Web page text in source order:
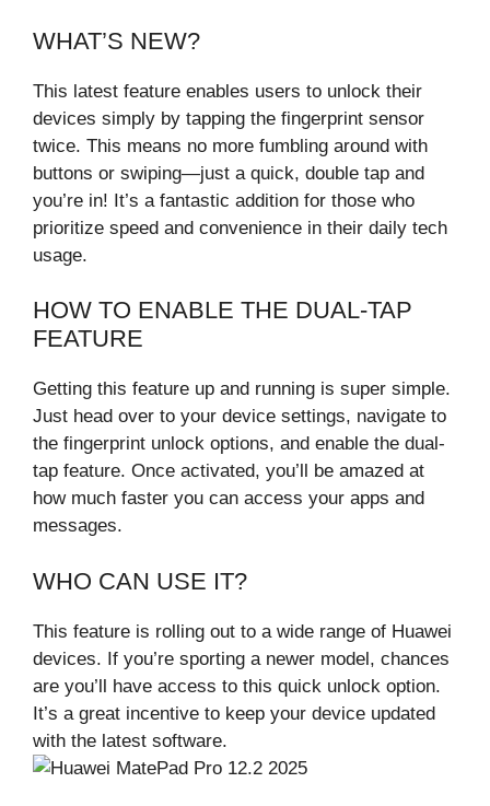
WHAT’S NEW?
This latest feature enables users to unlock their
devices simply by tapping the fingerprint sensor
twice. This means no more fumbling around with
buttons or swiping—just a quick, double tap and
you’re in! It’s a fantastic addition for those who
prioritize speed and convenience in their daily tech
usage.
HOW TO ENABLE THE DUAL-TAP
FEATURE
Getting this feature up and running is super simple.
Just head over to your device settings, navigate to
the fingerprint unlock options, and enable the dual-
tap feature. Once activated, you’ll be amazed at
how much faster you can access your apps and
messages.
WHO CAN USE IT?
This feature is rolling out to a wide range of Huawei
devices. If you’re sporting a newer model, chances
are you’ll have access to this quick unlock option.
It’s a great incentive to keep your device updated
with the latest software.